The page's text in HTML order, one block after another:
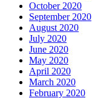
October 2020
September 2020
August 2020
July 2020
June 2020
May 2020
April 2020
March 2020
February 2020